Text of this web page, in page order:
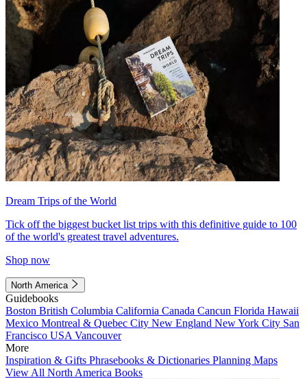
Dream Trips of the World
Tick off the biggest bucket list trips with this definitive guide to 100
of the world's greatest travel adventures.
Shop now
North America
Guidebooks
Boston British Columbia California Canada Cancun Florida Hawaii
Mexico Montreal & Quebec City New England New York City San
Francisco USA Vancouver
More
Inspiration & Gifts Phrasebooks & Dictionaries Planning Maps
View All North America Books